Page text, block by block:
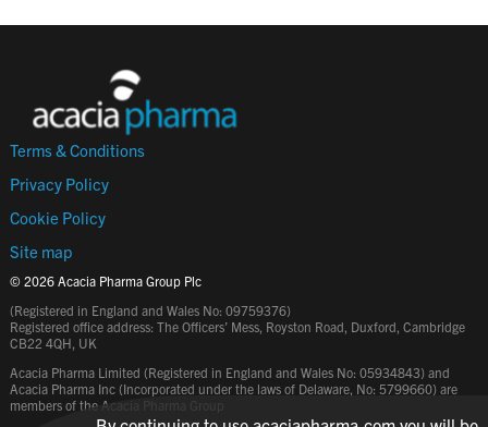
Terms & Conditions
Privacy Policy
Cookie Policy
Site map
© 2026 Acacia Pharma Group Plc
(Registered in England and Wales No: 09759376)
Registered office address: The Officers’ Mess, Royston Road, Duxford, Cambridge
CB22 4QH, UK
Acacia Pharma Limited (Registered in England and Wales No: 05934843) and
Acacia Pharma Inc (Incorporated under the laws of Delaware, No: 5799660) are
members of the Acacia Pharma Group